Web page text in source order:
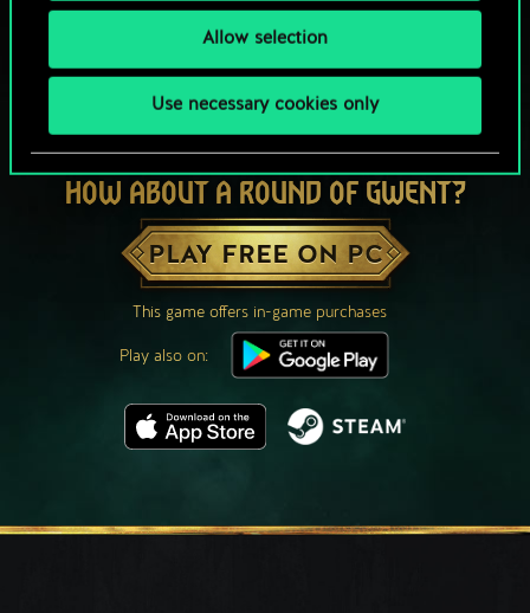
Allow selection
Use necessary cookies only
HOW ABOUT A ROUND OF GWENT?
PLAY FREE ON PC
This game offers in-game purchases
Play also on: